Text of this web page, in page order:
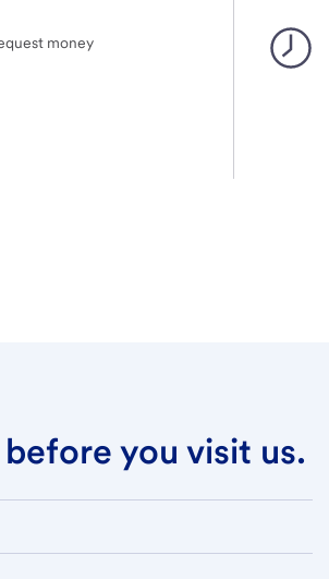
money
you visit us.